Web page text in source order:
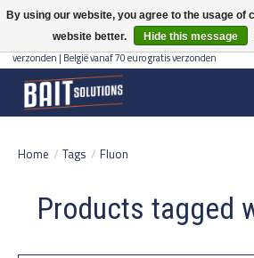
Gratis verzending vanaf 50 euro binnen NL | Op
verzonden | België vanaf 70 euro gratis verzonden
Home / Tags / Fluon
Products tagged
By using our website, you agree to the usage of
website better.
Hide this message